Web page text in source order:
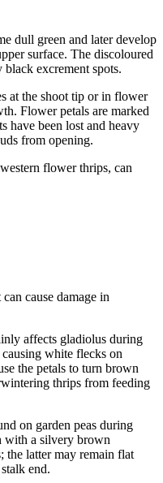
dull green and later develop
surface. The discoloured
excrement spots.
at the shoot tip or in flower
Flower petals are marked
have been lost and heavy
from opening.
flower thrips, can
cause damage in
affects gladiolus during
white flecks on
the petals to turn brown
thrips from feeding
on garden peas during
with a silvery brown
the latter may remain flat
end.